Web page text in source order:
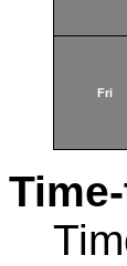
Fri